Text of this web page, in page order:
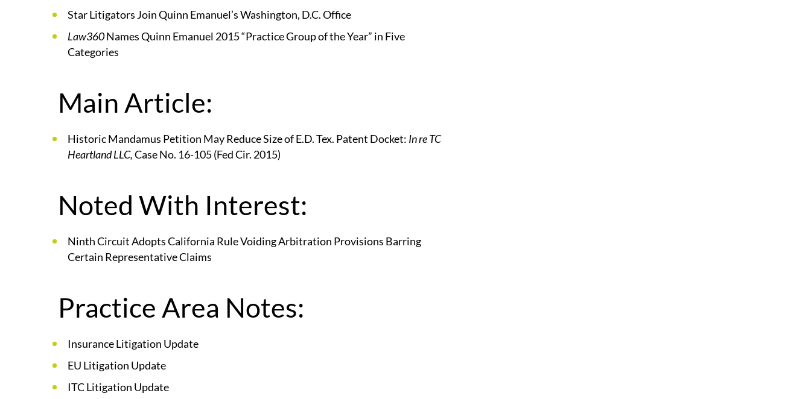
Star Litigators Join Quinn Emanuel’s Washington, D.C. Office
Law360Names Quinn Emanuel 2015 “Practice Group of the Year” in Five
Categories
Main Article:
Historic Mandamus Petition May Reduce Size of E.D. Tex. Patent Docket: In re TC
Heartland LLC,Case No. 16-105 (Fed Cir. 2015)
Noted With Interest:
Ninth Circuit Adopts California Rule Voiding Arbitration Provisions Barring
Certain Representative Claims
Practice Area Notes:
Insurance Litigation Update
EU Litigation Update
ITC Litigation Update